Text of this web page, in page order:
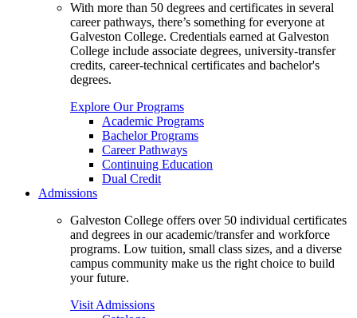
With more than 50 degrees and certificates in several
career pathways, there’s something for everyone at
Galveston College. Credentials earned at Galveston
College include associate degrees, university-transfer
credits, career-technical certificates and bachelor's
degrees.
Explore Our Programs
Academic Programs
Bachelor Programs
Career Pathways
Continuing Education
Dual Credit
Admissions
Galveston College offers over 50 individual certificates
and degrees in our academic/transfer and workforce
programs. Low tuition, small class sizes, and a diverse
campus community make us the right choice to build
your future.
Visit Admissions